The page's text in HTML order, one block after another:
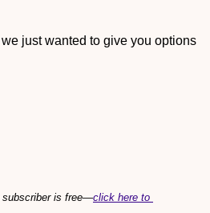
just wanted to give you options
subscriber is free—click here to